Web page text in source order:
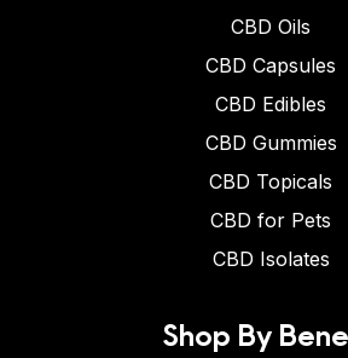
CBD Oils
CBD Capsules
CBD Edibles
CBD Gummies
CBD Topicals
CBD for Pets
CBD Isolates
Shop By